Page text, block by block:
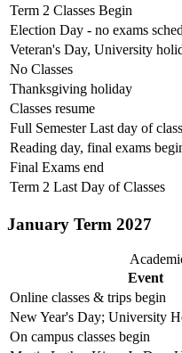
Term 2 Classes Begin
Election Day - no exams
Veteran's Day, University
No Classes
Thanksgiving holiday
Classes resume
Full Semester Last day of
Reading day, final exams
Final Exams end
Term 2 Last Day of Classes
January Term 2027
Event
Online classes & trips begin
New Year's Day; University
On campus classes begin